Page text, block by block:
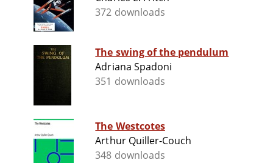
372 downloads
The swing of the pendulum
Adriana Spadoni
351 downloads
The Westcotes
Arthur Quiller-Couch
348 downloads